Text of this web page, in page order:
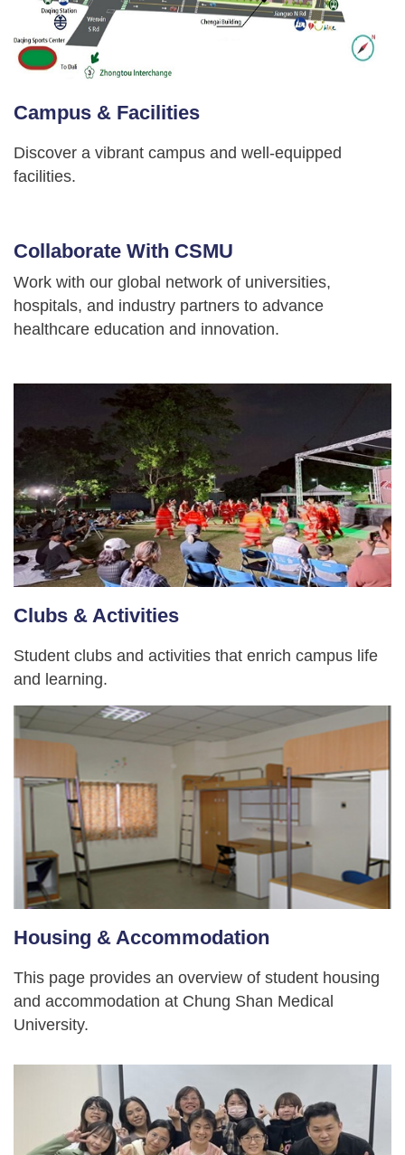
Campus & Facilities
Discover a vibrant campus and well-equipped
facilities.
Collaborate With CSMU
Work with our global network of universities,
hospitals, and industry partners to advance
healthcare education and innovation.
Clubs & Activities
Student clubs and activities that enrich campus life
and learning.
Housing & Accommodation
This page provides an overview of student housing
and accommodation at Chung Shan Medical
University.